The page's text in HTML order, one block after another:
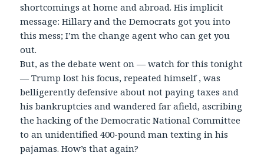
shortcomings at home and abroad. His implicit
message: Hillary and the Democrats got you into
this mess; I’m the change agent who can get you
out.
But, as the debate went on — watch for this tonight
— Trump lost his focus, repeated himself , was
belligerently defensive about not paying taxes and
his bankruptcies and wandered far afield, ascribing
the hacking of the Democratic National Committee
to an unidentified 400-pound man texting in his
pajamas. How’s that again?